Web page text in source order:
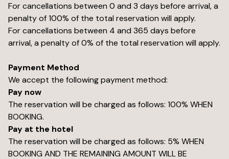
For cancellations between 0 and 3 days before arrival, a
penalty of 100% of the total reservation will apply.
For cancellations between 4 and 365 days before
arrival, a penalty of 0% of the total reservation will apply.
Payment Method
We accept the following payment method:
Pay now
The reservation will be charged as follows: 100% WHEN
BOOKING.
Pay at the hotel
The reservation will be charged as follows: 5% WHEN
BOOKING AND THE REMAINING AMOUNT WILL BE